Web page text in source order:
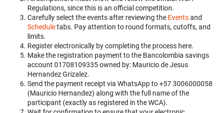
Regulations, since this is an official competition.
Carefully select the events after reviewing the Eventsand
Scheduletabs. Pay attention to round formats, cutoffs, and
limits.
Register electronically by completing the process here.
Make the registration payment to the Bancolombia savings
account 01708109335 owned by: Mauricio de Jesus
Hernandez Grizalez.
Send the payment receipt via WhatsApp to +57 3006000058
(Mauricio Hernandez) along with the full name of the
participant (exactly as registered in the WCA).